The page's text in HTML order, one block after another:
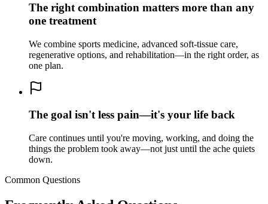
The right combination matters more than any
one treatment
We combine sports medicine, advanced soft-tissue care,
regenerative options, and rehabilitation—in the right order, as
one plan.
The goal isn't less pain—it's your life back
Care continues until you're moving, working, and doing the
things the problem took away—not just until the ache quiets
down.
Common Questions